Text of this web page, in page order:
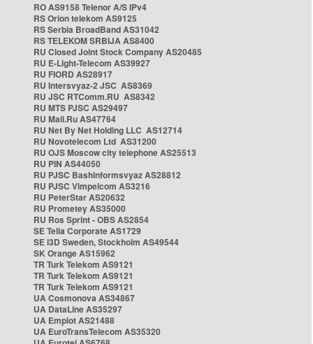
RO AS9158 Telenor A/S IPv4
RS Orion telekom AS9125
RS Serbia BroadBand AS31042
RS TELEKOM SRBIJA AS8400
RU Closed Joint Stock Company AS20485
RU E-Light-Telecom AS39927
RU FIORD AS28917
RU Intersvyaz-2 JSC AS8369
RU JSC RTComm.RU AS8342
RU MTS PJSC AS29497
RU Mail.Ru AS47764
RU Net By Net Holding LLC AS12714
RU Novotelecom Ltd AS31200
RU OJS Moscow city telephone AS25513
RU PIN AS44050
RU PJSC Bashinformsvyaz AS28812
RU PJSC Vimpelcom AS3216
RU PeterStar AS20632
RU Prometey AS35000
RU Ros Sprint - OBS AS2854
SE Telia Corporate AS1729
SE i3D Sweden, Stockholm AS49544
SK Orange AS15962
TR Turk Telekom AS9121
TR Turk Telekom AS9121
TR Turk Telekom AS9121
UA Cosmonova AS34867
UA DataLine AS35297
UA Emplot AS21488
UA EuroTransTelecom AS35320